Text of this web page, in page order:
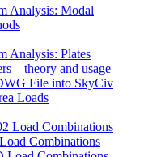
Analysis: Modal
Analysis: Plates
– theory and usage
File into SkyCiv
Loads
Load Combinations
Combinations